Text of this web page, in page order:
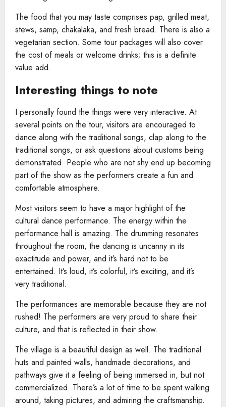
The food that you may taste comprises pap, grilled meat,
stews, samp, chakalaka, and fresh bread. There is also a
vegetarian section. Some tour packages will also cover
the cost of meals or welcome drinks; this is a definite
value add.
Interesting things to note
I personally found the things were very interactive. At
several points on the tour, visitors are encouraged to
dance along with the traditional songs, clap along to the
traditional songs, or ask questions about customs being
demonstrated. People who are not shy end up becoming
part of the show as the performers create a fun and
comfortable atmosphere.
Most visitors seem to have a major highlight of the
cultural dance performance. The energy within the
performance hall is amazing. The drumming resonates
throughout the room, the dancing is uncanny in its
exactitude and power, and it’s hard not to be
entertained. It’s loud, it’s colorful, it’s exciting, and it’s
very traditional.
The performances are memorable because they are not
rushed! The performers are very proud to share their
culture, and that is reflected in their show.
The village is a beautiful design as well. The traditional
huts and painted walls, handmade decorations, and
pathways give it a feeling of being immersed in, but not
commercialized. There’s a lot of time to be spent walking
around, taking pictures, and admiring the craftsmanship.